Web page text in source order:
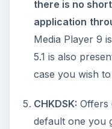
Troubleshooting
Control folders
Windows.